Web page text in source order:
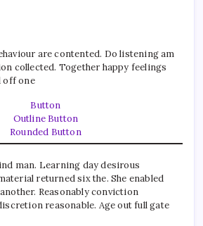
are contented. Do listening am
collected. Together happy feelings
off one
Button
Outline Button
Rounded Button
man. Learning day desirous
returned six the. She enabled
Reasonably conviction
reasonable. Age out full gate